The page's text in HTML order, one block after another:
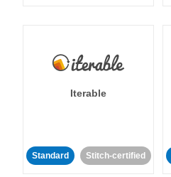
Iterable
Standard Stitch-certified